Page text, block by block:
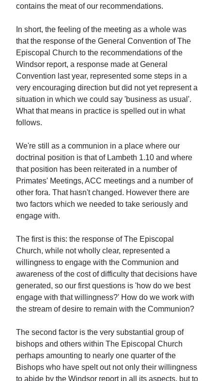
contains the meat of our recommendations.
In short, the feeling of the meeting as a whole was
that the response of the General Convention of The
Episcopal Church to the recommendations of the
Windsor report, a response made at General
Convention last year, represented some steps in a
very encouraging direction but did not yet represent a
situation in which we could say 'business as usual'.
What that means in practice is spelled out in what
follows.
We're still as a communion in a place where our
doctrinal position is that of Lambeth 1.10 and where
that position has been reiterated in a number of
Primates' Meetings, ACC meetings and a number of
other fora. That hasn't changed. However there are
two factors which we needed to take seriously and
engage with.
The first is this: the response of The Episcopal
Church, while not wholly clear, represented a
willingness to engage with the Communion and
awareness of the cost of difficulty that decisions have
generated, so our first questions is 'how do we best
engage with that willingness?' How do we work with
the stream of desire to remain with the Communion?
The second factor is the very substantial group of
bishops and others within The Episcopal Church
perhaps amounting to nearly one quarter of the
Bishops who have spelt out not only their willingness
to abide by the Windsor report in all its aspects, but to